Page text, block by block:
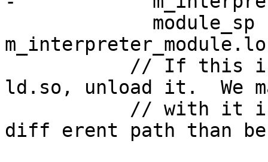
ld.so, unload it.  We
diff erent path than